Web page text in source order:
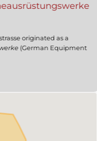
originated as a
(German Equipment